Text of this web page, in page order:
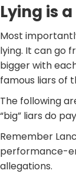
Lying is
Most
lying. It can go
bigger with
famous liars of
The following
“big” liars do
Remember
performance-
allegations.